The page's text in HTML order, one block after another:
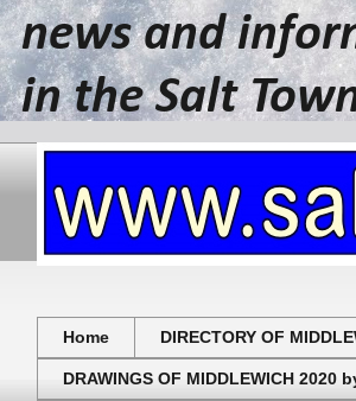
news and
in the Salt
Home DIRECTORY OF
DRAWINGS OF MIDDLEWICH 2020